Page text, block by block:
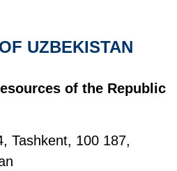
UZBEKISTAN
of the Republic
Tashkent, 100 187,